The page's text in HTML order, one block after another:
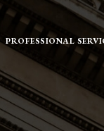
PROFESSIONAL